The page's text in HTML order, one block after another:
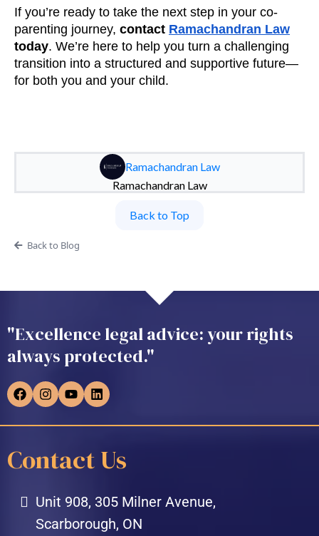
If you’re ready to take the next step in your co-
parenting journey, contact Ramachandran Law
today. We’re here to help you turn a challenging
transition into a structured and supportive future—
for both you and your child.
Ramachandran Law
Ramachandran Law
Back to Top
Back to Blog
"Excellence legal advice: your rights
always protected."
Contact Us
Unit 908, 305 Milner Avenue,
Scarborough, ON